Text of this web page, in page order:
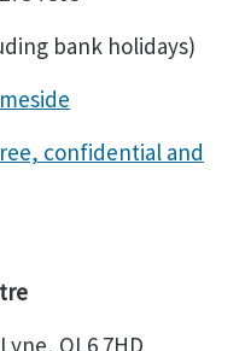
bank holidays)
confidential and
OL6 7HD